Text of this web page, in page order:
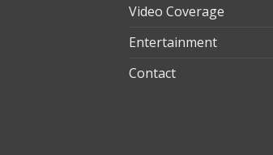
Video Coverage
Entertainment
Contact